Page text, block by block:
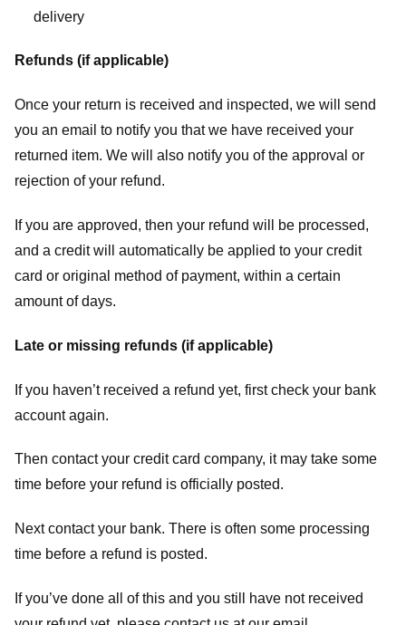
delivery
Refunds (if applicable)
Once your return is received and inspected, we will send
you an email to notify you that we have received your
returned item. We will also notify you of the approval or
rejection of your refund.
If you are approved, then your refund will be processed,
and a credit will automatically be applied to your credit
card or original method of payment, within a certain
amount of days.
Late or missing refunds (if applicable)
If you haven’t received a refund yet, first check your bank
account again.
Then contact your credit card company, it may take some
time before your refund is officially posted.
Next contact your bank. There is often some processing
time before a refund is posted.
If you’ve done all of this and you still have not received